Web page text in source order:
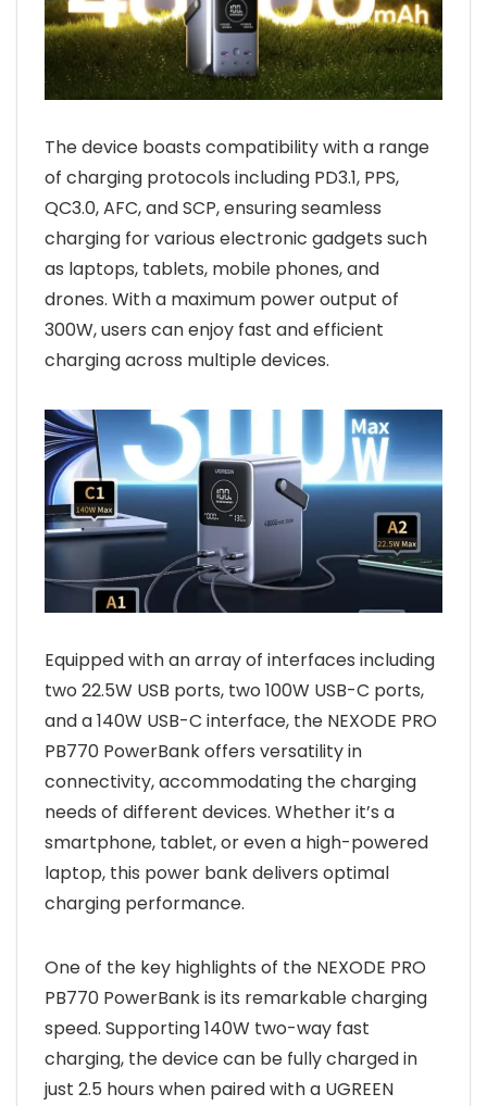
The device boasts compatibility with a range
of charging protocols including PD3.1, PPS,
QC3.0, AFC, and SCP, ensuring seamless
charging for various electronic gadgets such
as laptops, tablets, mobile phones, and
drones. With a maximum power output of
300W, users can enjoy fast and efficient
charging across multiple devices.
Equipped with an array of interfaces including
two 22.5W USB ports, two 100W USB-C ports,
and a 140W USB-C interface, the NEXODE PRO
PB770 PowerBank offers versatility in
connectivity, accommodating the charging
needs of different devices. Whether it’s a
smartphone, tablet, or even a high-powered
laptop, this power bank delivers optimal
charging performance.
One of the key highlights of the NEXODE PRO
PB770 PowerBank is its remarkable charging
speed. Supporting 140W two-way fast
charging, the device can be fully charged in
just 2.5 hours when paired with a UGREEN